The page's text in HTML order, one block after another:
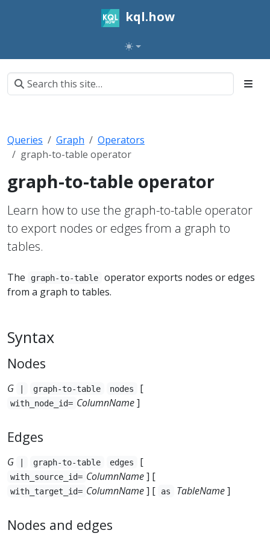
kql.how
Queries Graph
Operators
graph-to-table operator
graph-to-table operator
Learn how to use the graph-to-table operator
to export nodes or edges from a graph to
tables.
The graph-to-table
operator exports nodes or edges
from a graph to tables.
Syntax
Nodes
G graph-to-table nodes [
with_node_id= ColumnName]
Edges
G graph-to-table edges [
with_source_id= ColumnName] [
with_target_id= ColumnName] [ as TableName]
Nodes and edges